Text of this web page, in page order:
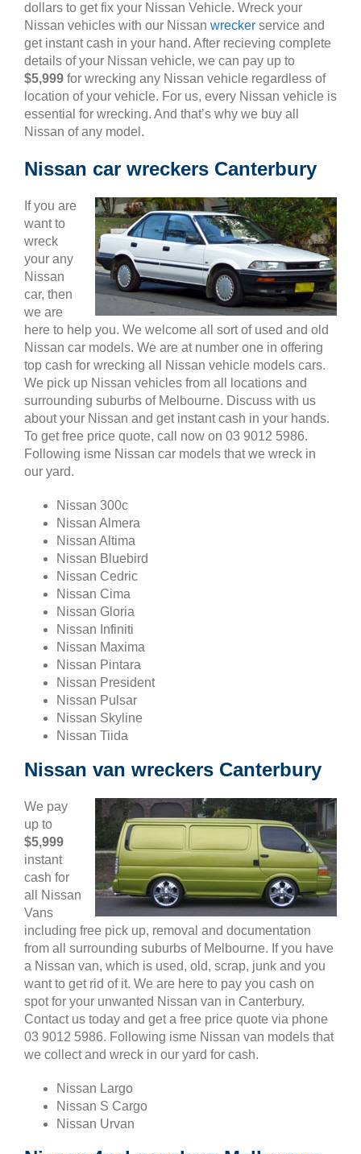
dollars to get fix your Nissan Vehicle. Wreck your
Nissan vehicles with our Nissan wrecker service and
get instant cash in your hand. After recieving complete
details of your Nissan vehicle, we can pay up to
$5,999 for wrecking any Nissan vehicle regardless of
location of your vehicle. For us, every Nissan vehicle is
essential for wrecking. And that’s why we buy all
Nissan of any model.
Nissan car wreckers Canterbury
If you are
want to
wreck
your any
Nissan
car, then
we are
here to help you. We welcome all sort of used and old
Nissan car models. We are at number one in offering
top cash for wrecking all Nissan vehicle models cars.
We pick up Nissan vehicles from all locations and
surrounding suburbs of Melbourne. Discuss with us
about your Nissan and get instant cash in your hands.
To get free price quote, call now on 03 9012 5986.
Following isme Nissan car models that we wreck in
our yard.
Nissan 300c
Nissan Almera
Nissan Altima
Nissan Bluebird
Nissan Cedric
Nissan Cima
Nissan Gloria
Nissan Infiniti
Nissan Maxima
Nissan Pintara
Nissan President
Nissan Pulsar
Nissan Skyline
Nissan Tiida
Nissan van wreckers Canterbury
We pay
up to
$5,999
instant
cash for
all Nissan
Vans
including free pick up, removal and documentation
from all surrounding suburbs of Melbourne. If you have
a Nissan van, which is used, old, scrap, junk and you
want to get rid of it. We are here to pay you cash on
spot for your unwanted Nissan van in Canterbury.
Contact us today and get a free price quote via phone
03 9012 5986. Following isme Nissan van models that
we collect and wreck in our yard for cash.
Nissan Largo
Nissan S Cargo
Nissan Urvan